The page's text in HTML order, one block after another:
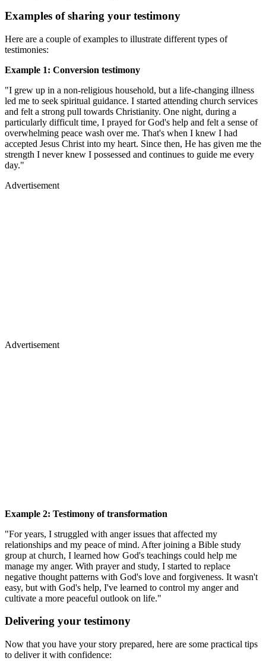
Examples of sharing your testimony
Here are a couple of examples to illustrate different types of
testimonies:
Example 1: Conversion testimony
"I grew up in a non-religious household, but a life-changing illness
led me to seek spiritual guidance. I started attending church services
and felt a strong pull towards Christianity. One night, during a
particularly difficult time, I prayed for God's help and felt a sense of
overwhelming peace wash over me. That's when I knew I had
accepted Jesus Christ into my heart. Since then, He has given me the
strength I never knew I possessed and continues to guide me every
day."
Advertisement
Advertisement
Example 2: Testimony of transformation
"For years, I struggled with anger issues that affected my
relationships and my peace of mind. After joining a Bible study
group at church, I learned how God's teachings could help me
manage my anger. With prayer and study, I started to replace
negative thought patterns with God's love and forgiveness. It wasn't
easy, but with God's help, I've learned to control my anger and
cultivate a more peaceful outlook on life."
Delivering your testimony
Now that you have your story prepared, here are some practical tips
to deliver it with confidence: